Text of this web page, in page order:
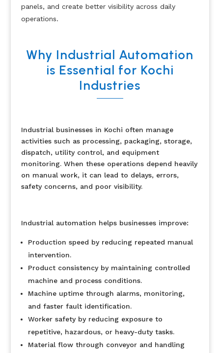
panels, and create better visibility across daily
operations.
Why Industrial Automation
is Essential for Kochi
Industries
Industrial businesses in Kochi often manage
activities such as processing, packaging, storage,
dispatch, utility control, and equipment
monitoring. When these operations depend heavily
on manual work, it can lead to delays, errors,
safety concerns, and poor visibility.
Industrial automation helps businesses improve:
Production speed by reducing repeated manual
intervention.
Product consistency by maintaining controlled
machine and process conditions.
Machine uptime through alarms, monitoring,
and faster fault identification.
Worker safety by reducing exposure to
repetitive, hazardous, or heavy-duty tasks.
Material flow through conveyor and handling